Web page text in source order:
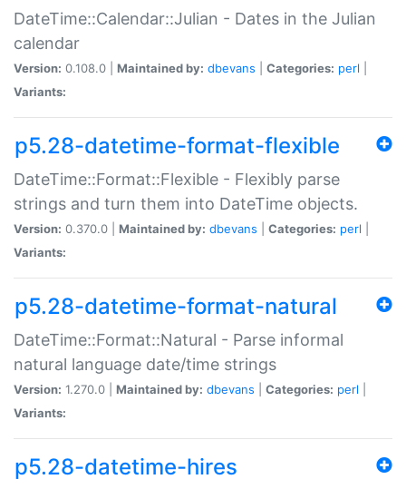
DateTime::Calendar::Julian - Dates in the Julian
calendar
Version: 0.108.0 | Maintained by: dbevans Categories: perl
Variants:
p5.28-datetime-format-flexible
DateTime::Format::Flexible - Flexibly parse
strings and turn them into DateTime objects.
Version: 0.370.0 | Maintained by: dbevans Categories: perl
Variants:
p5.28-datetime-format-natural
DateTime::Format::Natural - Parse informal
natural language date/time strings
Version: 1.270.0 | Maintained by: dbevans Categories: perl
Variants:
p5.28-datetime-hires